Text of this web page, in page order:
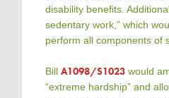
disability benefits.
sedentary work,” which
perform all components of
Bill A1098/S1023 would
“extreme hardship” and